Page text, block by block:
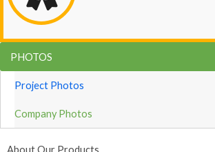
PHOTOS
Project Photos
Company Photos
About Our Products